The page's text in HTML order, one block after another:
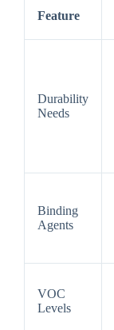
Feature
Durability
Needs
Binding
Agents
VOC
Levels